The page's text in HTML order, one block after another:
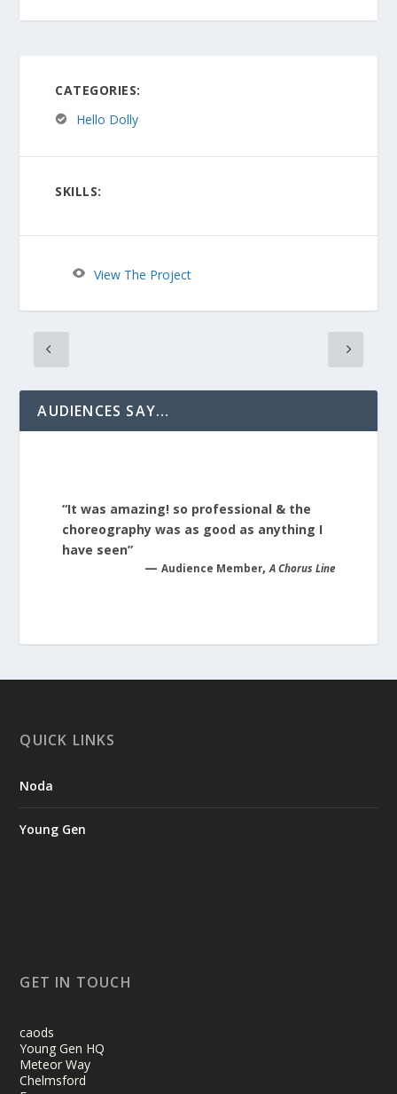
CATEGORIES:
Hello Dolly
SKILLS:
View The Project
AUDIENCES SAY…
“It was amazing! so professional & the
choreography was as good as anything I
have seen”
— Audience Member,A Chorus Line
QUICK LINKS
Noda
Young Gen
GET IN TOUCH
caods
Young Gen HQ
Meteor Way
Chelmsford